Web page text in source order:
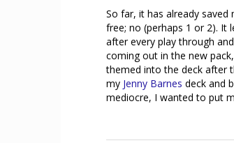
So far, it has already
free; no (perhaps 1 or 2). It
after every play through
coming out in the new
themed into the deck after
my Jenny Barnes deck and
mediocre, I wanted to put